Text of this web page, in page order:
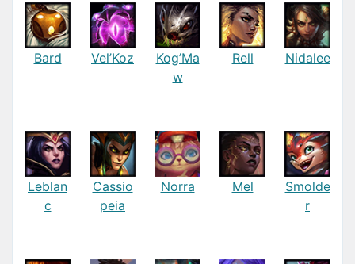
Bard Vel’Koz
Kog’Ma
w
Rell Nidalee
Leblan
c
Cassio
peia
Norra Mel
Smolde
r